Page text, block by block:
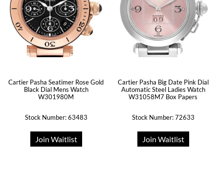
Cartier Pasha Seatimer Rose Gold
Black Dial Mens Watch
W301980M
Stock Number: 63483
Join Waitlist
Cartier Pasha Big Date Pink Dial
Automatic Steel Ladies Watch
W31058M7 Box Papers
Stock Number: 72633
Join Waitlist